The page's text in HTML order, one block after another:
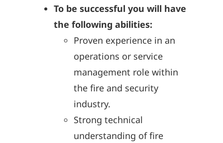
To be successful you will have
the following abilities:
Proven experience in an
operations or service
management role within
the fire and security
industry.
Strong technical
understanding of fire